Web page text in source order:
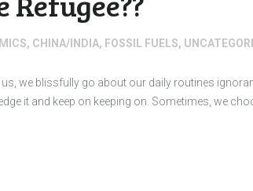
, CHINA/INDIA, FOSSIL FUELS,
we blissfully go about our daily routines
it and keep on keeping on. Sometimes, we